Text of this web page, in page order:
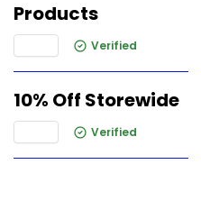
Products
Verified
10% Off Storewide
Verified